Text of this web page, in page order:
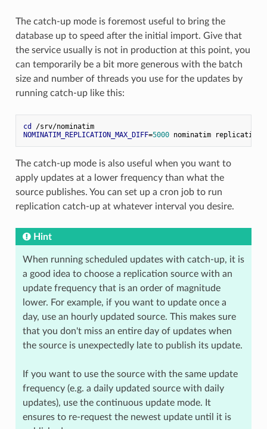
The catch-up mode is foremost useful to bring the
database up to speed after the initial import. Give that
the service usually is not in production at this point, you
can temporarily be a bit more generous with the batch
size and number of threads you use for the updates by
running catch-up like this:
cd
/srv/nominatim
NOMINATIM_REPLICATION_MAX_DIFF=5000 nominatim replication
The catch-up mode is also useful when you want to
apply updates at a lower frequency than what the
source publishes. You can set up a cron job to run
replication catch-up at whatever interval you desire.
Hint
When running scheduled updates with catch-up, it is
a good idea to choose a replication source with an
update frequency that is an order of magnitude
lower. For example, if you want to update once a
day, use an hourly updated source. This makes sure
that you don't miss an entire day of updates when
the source is unexpectedly late to publish its update.
If you want to use the source with the same update
frequency (e.g. a daily updated source with daily
updates), use the continuous update mode. It
ensures to re-request the newest update until it is